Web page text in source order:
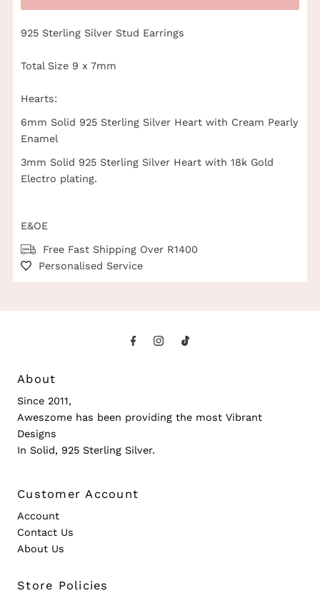
925 Sterling Silver Stud Earrings
Total Size 9 x 7mm
Hearts:
6mm Solid 925 Sterling Silver Heart with Cream Pearly
Enamel
3mm Solid 925 Sterling Silver Heart with 18k Gold
Electro plating.
E&OE
Free Fast Shipping Over R1400
Personalised Service
About
Since 2011,
Aweszome has been providing the most Vibrant
Designs
In Solid, 925 Sterling Silver.
Customer Account
Account
Contact Us
About Us
Store Policies